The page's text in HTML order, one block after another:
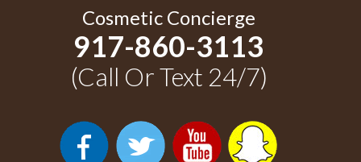
Cosmetic Concierge
917-860-3113
(Call Or Text 24/7)